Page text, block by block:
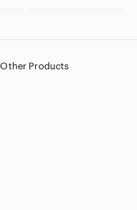
Products